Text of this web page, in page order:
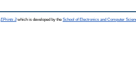
EPrints 3which is developed by the School of Electronics and Computer